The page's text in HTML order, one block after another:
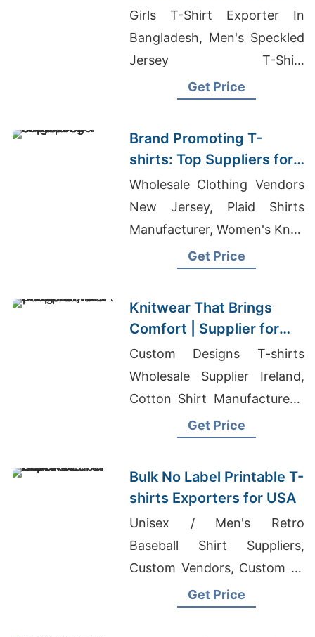
to France
Girls T-Shirt Exporter In
Bangladesh, Men's Speckled
Jersey T-Shirt
Manufacturers, Wholesale T-
Get Price
Brand Promoting T-
shirts: Top Suppliers for
Singapore
Wholesale Clothing Vendors
New Jersey, Plaid Shirts
Manufacturer, Women's Knee
Length Athletic Shorts
Get Price
Knitwear That Brings
Comfort | Supplier for
Druskininkai (lithuania)
Custom Designs T-shirts
Wholesale Supplier Ireland,
Cotton Shirt Manufacturers,
Buy Your Own Clothing
Get Price
Bulk No Label Printable T-
shirts Exporters for USA
Unisex / Men's Retro
Baseball Shirt Suppliers,
Custom Vendors, Custom T-
shirts BillingsGet Price